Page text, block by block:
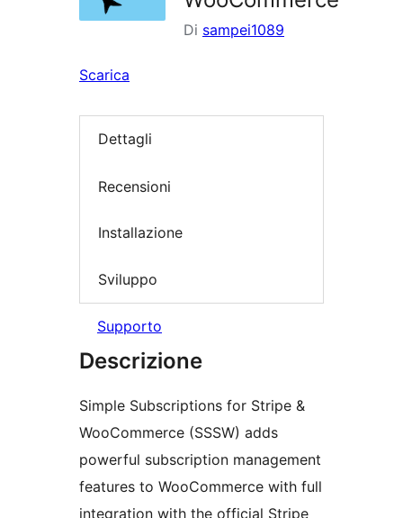
Di sampei1089
Scarica
Dettagli
Recensioni
Installazione
Sviluppo
Supporto
Descrizione
Simple Subscriptions for Stripe &
WooCommerce (SSSW) adds
powerful subscription management
features to WooCommerce with full
integration with the official Stripe